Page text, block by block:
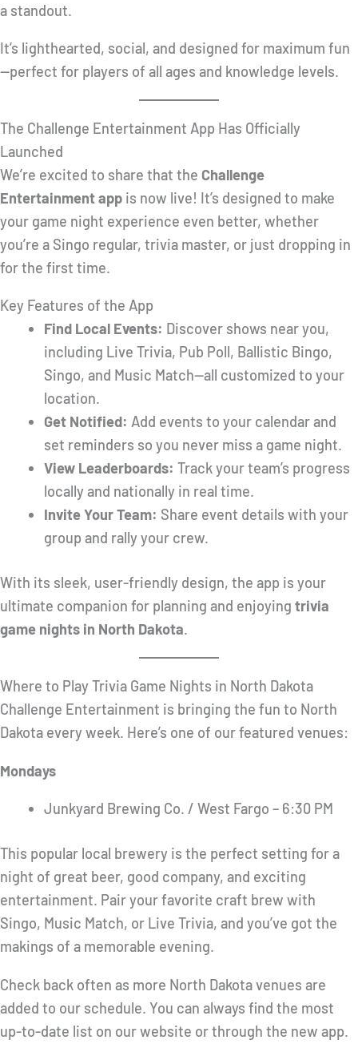
a standout.
It’s lighthearted, social, and designed for maximum fun
—perfect for players of all ages and knowledge levels.
The Challenge Entertainment App Has Officially
Launched
We’re excited to share that the Challenge
Entertainment app is now live! It’s designed to make
your game night experience even better, whether
you’re a Singo regular, trivia master, or just dropping in
for the first time.
Key Features of the App
Find Local Events: Discover shows near you,
including Live Trivia, Pub Poll, Ballistic Bingo,
Singo, and Music Match—all customized to your
location.
Get Notified: Add events to your calendar and
set reminders so you never miss a game night.
View Leaderboards: Track your team’s progress
locally and nationally in real time.
Invite Your Team: Share event details with your
group and rally your crew.
With its sleek, user-friendly design, the app is your
ultimate companion for planning and enjoying trivia
game nights in North Dakota.
Where to Play Trivia Game Nights in North Dakota
Challenge Entertainment is bringing the fun to North
Dakota every week. Here’s one of our featured venues:
Mondays
Junkyard Brewing Co. / West Fargo – 6:30 PM
This popular local brewery is the perfect setting for a
night of great beer, good company, and exciting
entertainment. Pair your favorite craft brew with
Singo, Music Match, or Live Trivia, and you’ve got the
makings of a memorable evening.
Check back often as more North Dakota venues are
added to our schedule. You can always find the most
up-to-date list on our website or through the new app.